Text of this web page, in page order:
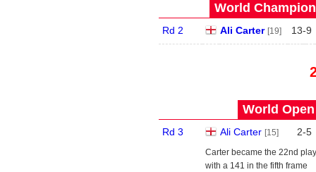
World
Rd 2 Ali Carter [19] 13-9
World
Rd 3 Ali Carter [15] 2-5
Carter became the 22nd
with a 141 in the fifth frame